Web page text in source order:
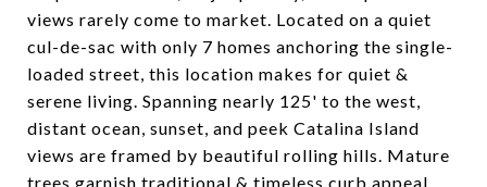
views rarely come to market. Located on a quiet
cul-de-sac with only 7 homes anchoring the single-
loaded street, this location makes for quiet &
serene living. Spanning nearly 125' to the west,
distant ocean, sunset, and peek Catalina Island
views are framed by beautiful rolling hills. Mature
trees garnish traditional & timeless curb appeal,